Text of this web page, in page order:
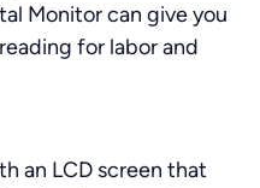
Monitor can give you
for labor and
an LCD screen that